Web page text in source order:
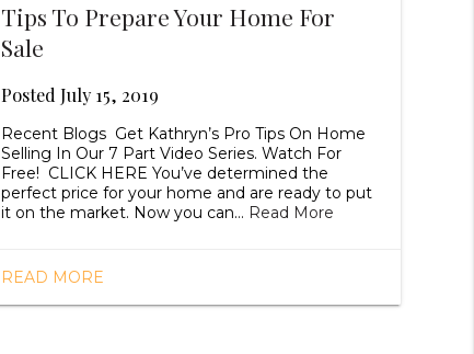
Tips To Prepare Your Home For
Sale
Posted July 15, 2019
Recent Blogs Get Kathryn’s Pro Tips On Home
Selling In Our 7 Part Video Series. Watch For
Free! CLICK HERE You’ve determined the
perfect price for your home and are ready to put
it on the market. Now you can… Read More
READ MORE